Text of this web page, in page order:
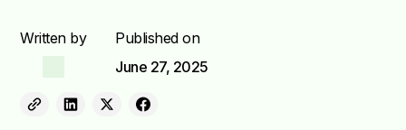
Written by
Published on
June 27, 2025